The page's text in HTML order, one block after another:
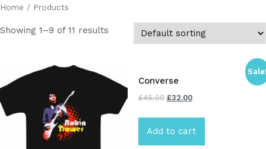
Home / Products
Showing 1–9 of 11 results
Converse
£45.00 £32.00
Add to cart